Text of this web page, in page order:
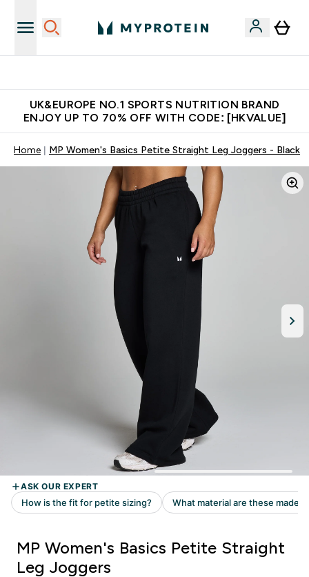
UK&EUROPE NO.1 SPORTS NUTRITION BRAND
ENJOY UP TO 70% OFF WITH CODE: [HKVALUE]
Home MP Women's Basics Petite Straight Leg Joggers - Black
MP Women's Basics Petite Straight
Leg Joggers